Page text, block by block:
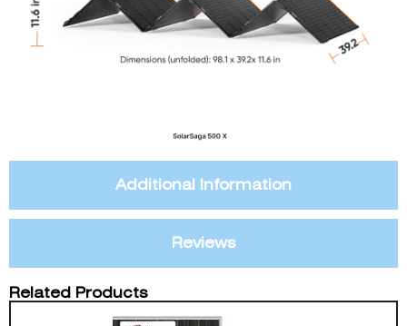
Additional Information
Reviews
Related Products